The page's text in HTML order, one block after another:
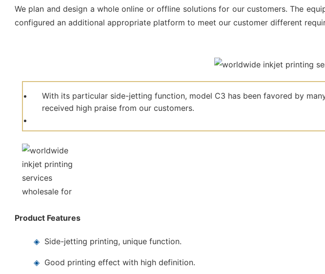
We plan and design a whole online or offline solutions for our customers. The
configured an additional appropriate platform to meet our customer different
With its particular side-jetting function, model C3 has been favored by
received high praise from our customers.
Product Features
◈ Side-jetting printing, unique function.
◈ Good printing effect with high definition.